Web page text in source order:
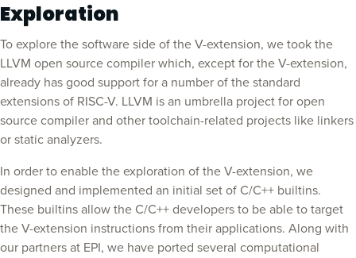
Exploration
To explore the software side of the V-extension, we took the
LLVM open source compiler which, except for the V-extension,
already has good support for a number of the standard
extensions of RISC-V. LLVM is an umbrella project for open
source compiler and other toolchain-related projects like linkers
or static analyzers.
In order to enable the exploration of the V-extension, we
designed and implemented an initial set of C/C++ builtins.
These builtins allow the C/C++ developers to be able to target
the V-extension instructions from their applications. Along with
our partners at EPI, we have ported several computational